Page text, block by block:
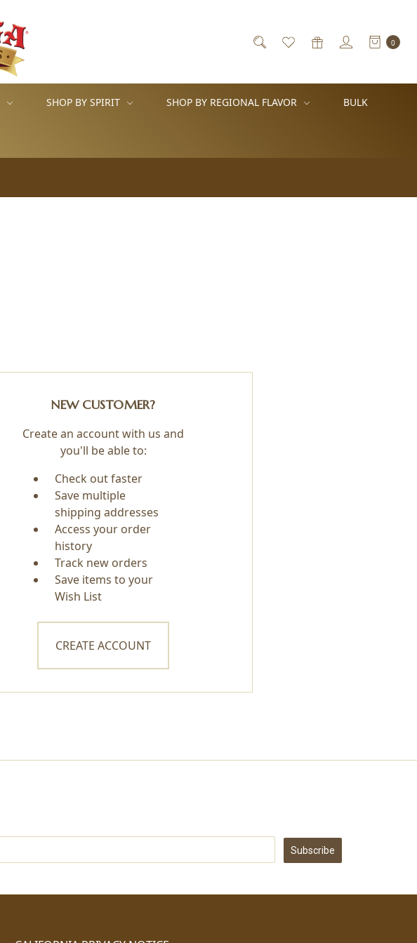
0
SHOP BY SPIRIT SHOP BY REGIONAL FLAVOR BULK
NEW CUSTOMER?
Create an account with us and
you'll be able to:
Check out faster
Save multiple
shipping addresses
Access your order
history
Track new orders
Save items to your
Wish List
CREATE ACCOUNT
Subscribe